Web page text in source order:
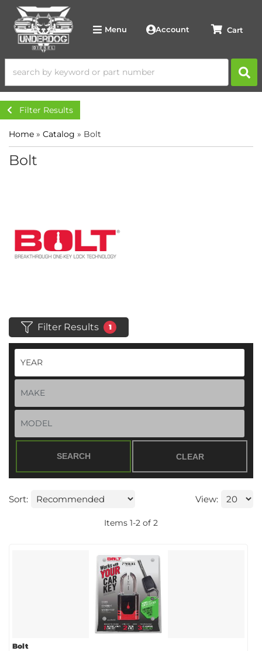
Menu Account
Filter Results
Home » Catalog » Bolt
Bolt
Filter Results 1
SEARCH CLEAR
Sort: View:
Items 1-2 of 2
Bolt